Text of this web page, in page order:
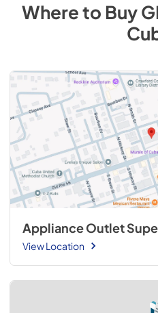
Where to Buy
Appliance Outlet
View Location